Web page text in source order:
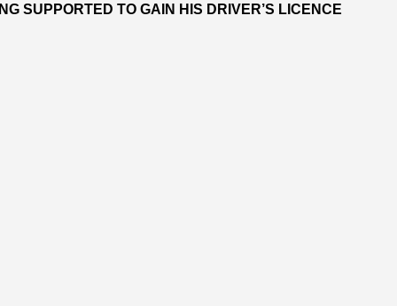
SUPPORTED TO GAIN HIS DRIVER’S LICENCE